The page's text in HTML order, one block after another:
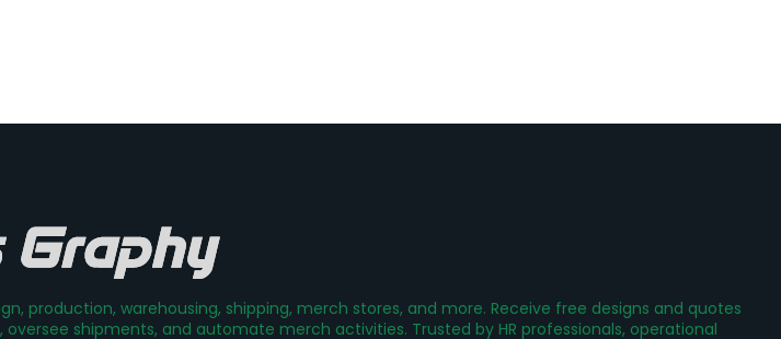
production, warehousing, shipping, merch stores, and more. Receive free designs and quotes
shipments, and automate merch activities. Trusted by HR professionals, operational